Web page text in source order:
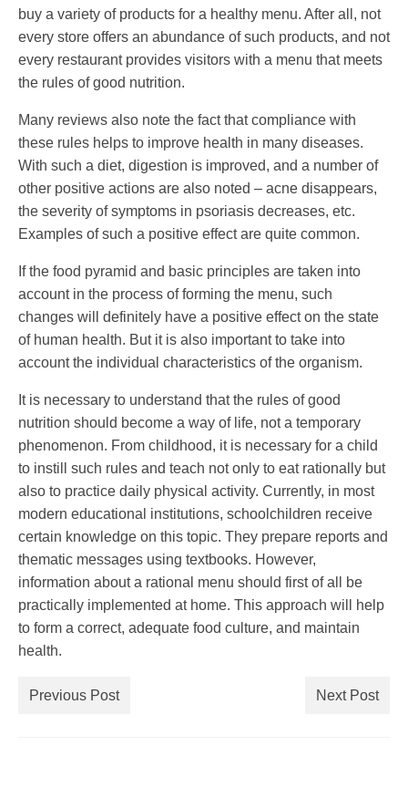
buy a variety of products for a healthy menu. After all, not
every store offers an abundance of such products, and not
every restaurant provides visitors with a menu that meets
the rules of good nutrition.
Many reviews also note the fact that compliance with
these rules helps to improve health in many diseases.
With such a diet, digestion is improved, and a number of
other positive actions are also noted – acne disappears,
the severity of symptoms in psoriasis decreases, etc.
Examples of such a positive effect are quite common.
If the food pyramid and basic principles are taken into
account in the process of forming the menu, such
changes will definitely have a positive effect on the state
of human health. But it is also important to take into
account the individual characteristics of the organism.
It is necessary to understand that the rules of good
nutrition should become a way of life, not a temporary
phenomenon. From childhood, it is necessary for a child
to instill such rules and teach not only to eat rationally but
also to practice daily physical activity. Currently, in most
modern educational institutions, schoolchildren receive
certain knowledge on this topic. They prepare reports and
thematic messages using textbooks. However,
information about a rational menu should first of all be
practically implemented at home. This approach will help
to form a correct, adequate food culture, and maintain
health.
Previous Post Next Post